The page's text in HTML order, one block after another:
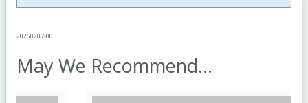
20260207-00
May We Recommend...